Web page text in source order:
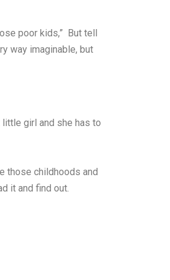
poor kids,” But tell
way imaginable, but
girl and she has to
those childhoods and
it and find out.